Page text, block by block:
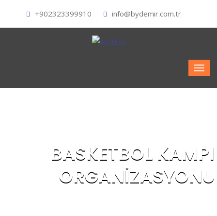
+902323399910 info@bydemir.com.tr